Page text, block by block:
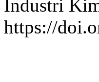
Industri
https://